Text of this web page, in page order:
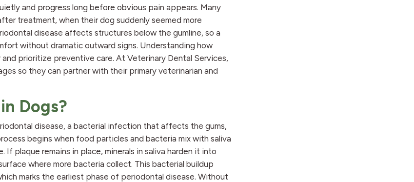
and progress long before obvious pain appears. Many
treatment, when their dog suddenly seemed more
disease affects structures below the gumline, so a
without dramatic outward signs. Understanding how
prioritize preventive care. At Veterinary Dental Services,
so they can partner with their primary veterinarian and
Dogs?
disease, a bacterial infection that affects the gums,
begins when food particles and bacteria mix with saliva
plaque remains in place, minerals in saliva harden it into
where more bacteria collect. This bacterial buildup
marks the earliest phase of periodontal disease. Without